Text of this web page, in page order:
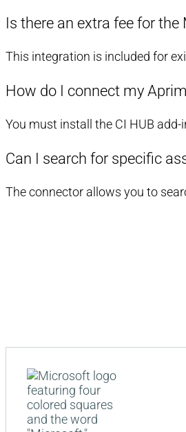
Is there an extra fee for
This integration is included for
How do I connect my
You must install the CI HUB
Can I search for specific
The connector allows you to